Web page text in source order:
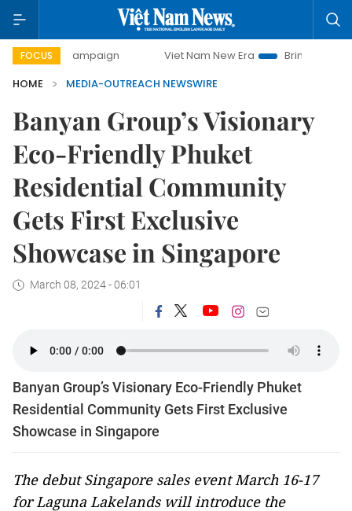
FOCUS
campaign Viet Nam New Era
Bringing Resolutions
HOME
MEDIA-OUTREACH NEWSWIRE
Banyan Group’s Visionary
Eco-Friendly Phuket
Residential Community
Gets First Exclusive
Showcase in Singapore
March 08, 2024 - 06:01
Banyan Group’s Visionary Eco-Friendly Phuket
Residential Community Gets First Exclusive
Showcase in Singapore
The debut Singapore sales event March 16-17
for Laguna Lakelands will introduce the